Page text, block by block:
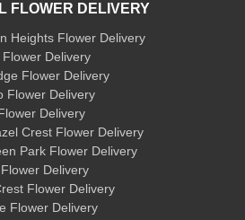
FLOWER DELIVERY
Heights Flower Delivery
Flower Delivery
Flower Delivery
Flower Delivery
Delivery
Crest Flower Delivery
Park Flower Delivery
Delivery
Flower Delivery
Flower Delivery